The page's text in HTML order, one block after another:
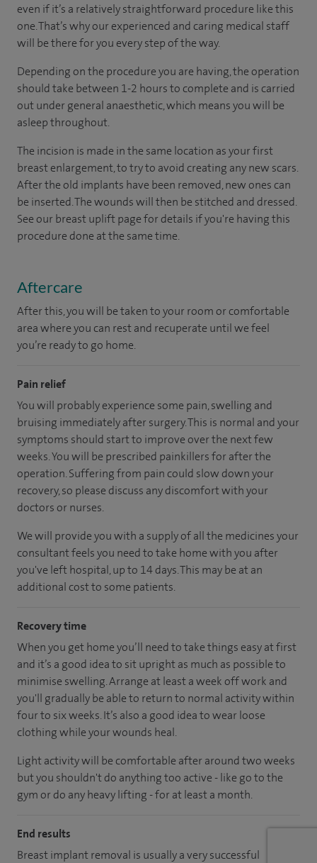
even if it’s a relatively straightforward procedure like this
one. That’s why our experienced and caring medical staff
will be there for you every step of the way.
Depending on the procedure you are having, the operation
should take between 1-2 hours to complete and is carried
out under general anaesthetic, which means you will be
asleep throughout.
The incision is made in the same location as your first
breast enlargement, to try to avoid creating any new scars.
After the old implants have been removed, new ones can
be inserted. The wounds will then be stitched and dressed.
See our breast uplift page for details if you're having this
procedure done at the same time.
Aftercare
After this, you will be taken to your room or comfortable
area where you can rest and recuperate until we feel
you’re ready to go home.
Pain relief
You will probably experience some pain, swelling and
bruising immediately after surgery. This is normal and your
symptoms should start to improve over the next few
weeks. You will be prescribed painkillers for after the
operation. Suffering from pain could slow down your
recovery, so please discuss any discomfort with your
doctors or nurses.
We will provide you with a supply of all the medicines your
consultant feels you need to take home with you after
you've left hospital, up to 14 days. This may be at an
additional cost to some patients.
Recovery time
When you get home you’ll need to take things easy at first
and it’s a good idea to sit upright as much as possible to
minimise swelling. Arrange at least a week off work and
you'll gradually be able to return to normal activity within
four to six weeks. It’s also a good idea to wear loose
clothing while your wounds heal.
Light activity will be comfortable after around two weeks
but you shouldn't do anything too active - like go to the
gym or do any heavy lifting - for at least a month.
End results
Breast implant removal is usually a very successful